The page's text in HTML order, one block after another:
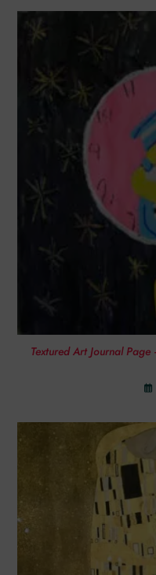
Textured Art Journal Page